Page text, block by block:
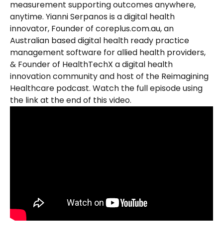
measurement supporting outcomes anywhere,
anytime. Yianni Serpanos is a digital health
innovator, Founder of coreplus.com.au, an
Australian based digital health ready practice
management software for allied health providers,
& Founder of HealthTechX a digital health
innovation community and host of the Reimagining
Healthcare podcast. Watch the full episode using
the link at the end of this video.